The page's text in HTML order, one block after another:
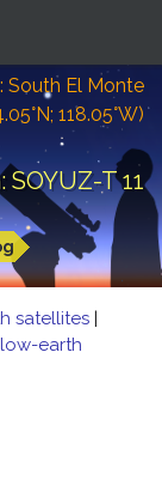
South El Monte
118.05°W)
T 11
satellites |
earth